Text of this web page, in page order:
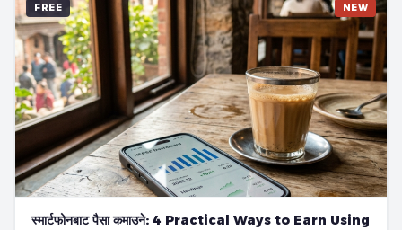
FREE NEW
स्मार्टफोनबाट पैसा कमाउने: 4 Practical Ways to Earn Using